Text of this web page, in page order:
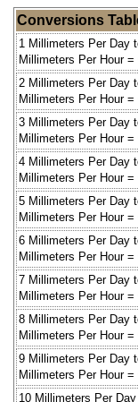
Conversions
1 Millimeters Per Day
Millimeters Per Hour =
2 Millimeters Per Day
Millimeters Per Hour =
3 Millimeters Per Day
Millimeters Per Hour =
4 Millimeters Per Day
Millimeters Per Hour =
5 Millimeters Per Day
Millimeters Per Hour =
6 Millimeters Per Day
Millimeters Per Hour =
7 Millimeters Per Day
Millimeters Per Hour =
8 Millimeters Per Day
Millimeters Per Hour =
9 Millimeters Per Day
Millimeters Per Hour =
10 Millimeters Per